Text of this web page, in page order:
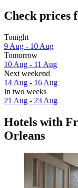
Check prices
Tonight
9 Aug - 10 Aug
Tomorrow
10 Aug - 11 Aug
Next weekend
14 Aug - 16 Aug
In two weeks
21 Aug - 23 Aug
Hotels with
Orleans